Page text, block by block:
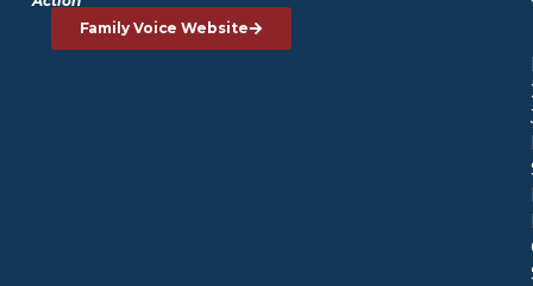
Family Voice Website